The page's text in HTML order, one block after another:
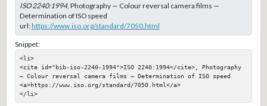
ISO 2240:1994, Photography — Colour reversal camera films —
Determination of ISO speed
url:https://www.iso.org/standard/7050.html
Snippet:
<li>
<cite id="bib-iso-2240-1994">ISO 2240:1994</cite>, Photography
— Colour reversal camera films — Determination of ISO speed
<a>https://www.iso.org/standard/7050.html</a>
</li>